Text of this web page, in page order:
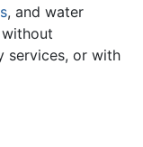
, and water
without
services, or with